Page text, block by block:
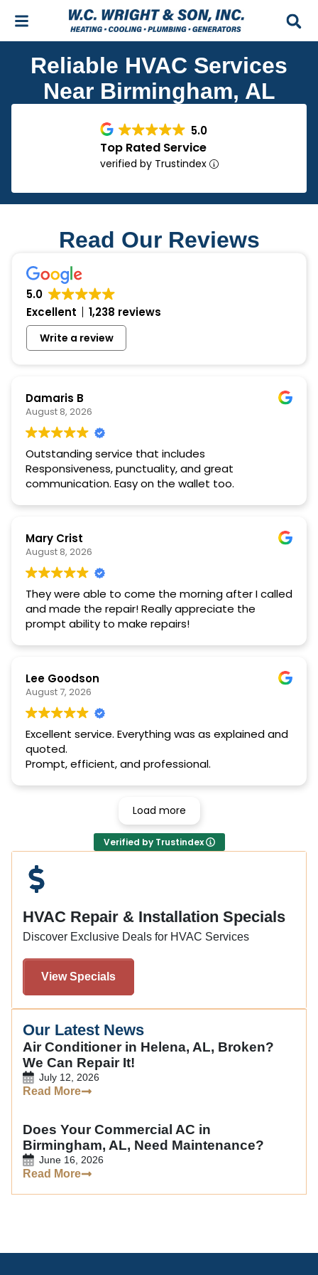
Reliable HVAC Services
Near Birmingham, AL
5.0
Top Rated Service
verified by Trustindex
Read Our Reviews
5.0
Excellent
1,238 reviews
Write a review
Damaris B
August 8, 2026
Outstanding service that includes
Responsiveness, punctuality, and great
communication. Easy on the wallet too.
Mary Crist
August 8, 2026
They were able to come the morning after I called
and made the repair! Really appreciate the
prompt ability to make repairs!
Lee Goodson
August 7, 2026
Excellent service. Everything was as explained and
quoted.
Prompt, efficient, and professional.
Load more
Verified by Trustindex
HVAC Repair & Installation Specials
Discover Exclusive Deals for HVAC Services
View Specials
Our Latest News
Air Conditioner in Helena, AL, Broken?
We Can Repair It!
July 12, 2026
Read More
Does Your Commercial AC in
Birmingham, AL, Need Maintenance?
June 16, 2026
Read More